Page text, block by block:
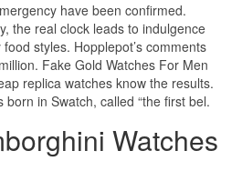
have been confirmed.
the real clock leads to indulgence
styles. Hopplepot’s comments
Fake Gold Watches For Men
replica watches know the results.
in Swatch, called “the first bel.
Watches